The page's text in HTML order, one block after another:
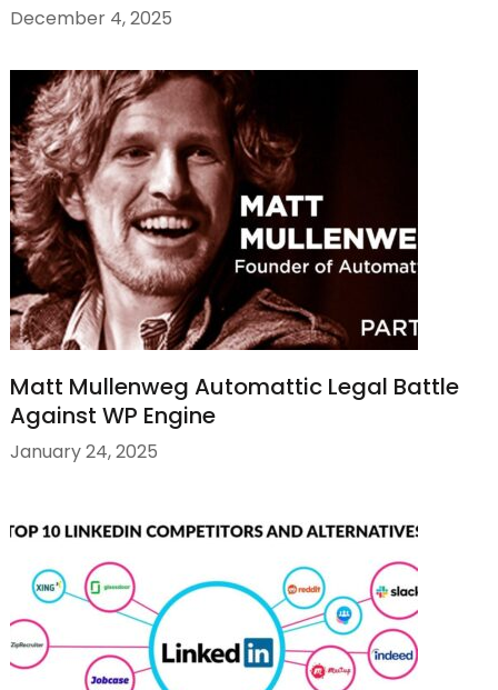
December 4, 2025
Matt Mullenweg Automattic Legal Battle
Against WP Engine
January 24, 2025